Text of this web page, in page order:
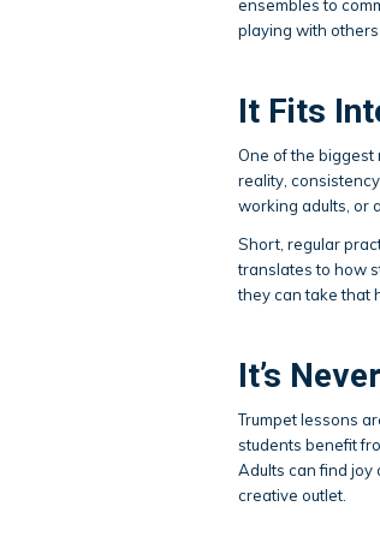
ensembles to
playing with
It Fits
One of the
reality,
working adults, or
Short, regular
translates to how
they can take that
It’s
Trumpet lessons
students benefit
Adults can find joy
creative outlet.